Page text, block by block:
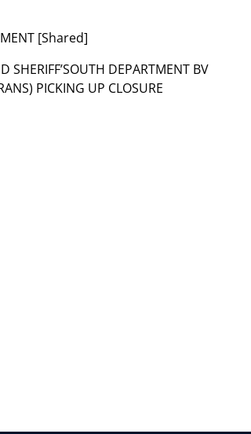
[Shared]
DEPARTMENT BV
PICKING UP CLOSURE